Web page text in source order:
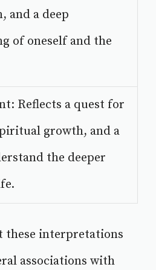
and a deep
of oneself and the
Reflects a quest for
growth, and a
the deeper
these interpretations
associations with